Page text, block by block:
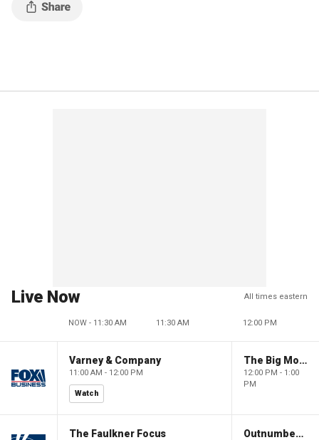
Live Now All times eastern
NOW - 11:30 AM 11:30 AM 12:00 PM
Varney & Company
11:00 AM - 12:00 PM
Watch
The Big Money Show
12:00 PM - 1:00
PM
The Faulkner Focus Outnumbered